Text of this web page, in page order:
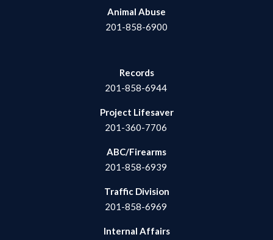
Animal Abuse
201-858-6900
Records
201-858-6944
Project Lifesaver
201-360-7706
ABC/Firearms
201-858-6939
Traffic Division
201-858-6969
Internal Affairs